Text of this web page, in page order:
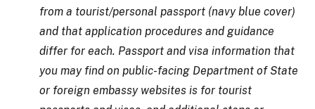
from a tourist/personal passport (navy blue cover)
and that application procedures and guidance
differ for each. Passport and visa information that
you may find on public-facing Department of State
or foreign embassy websites is for tourist